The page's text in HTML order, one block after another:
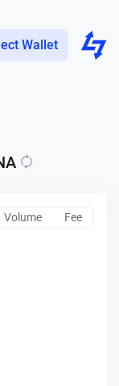
Wallet
Volume Fee